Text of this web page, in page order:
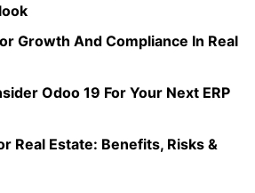
Growth And Compliance In Real
Odoo 19 For Your Next ERP
Real Estate: Benefits, Risks &